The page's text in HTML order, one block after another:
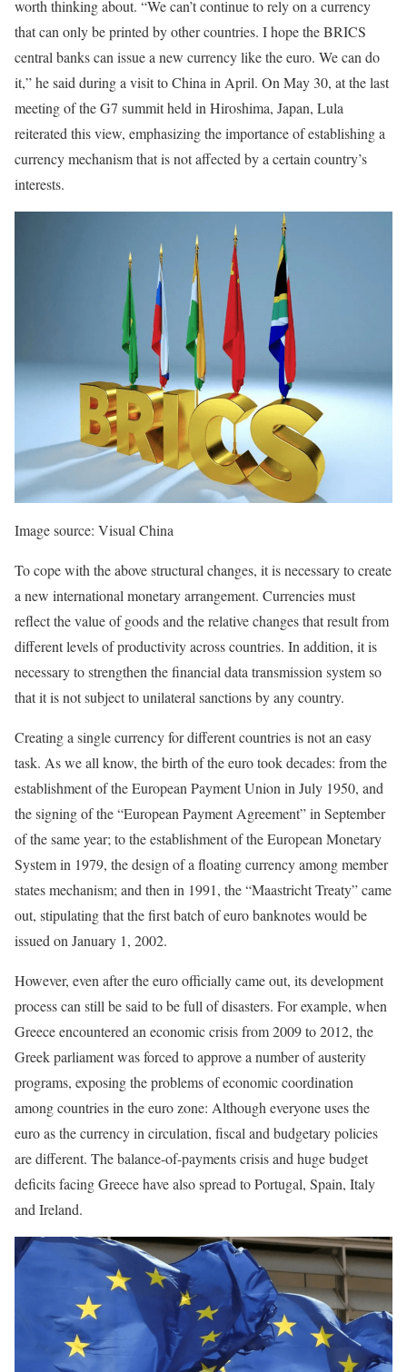
worth thinking about. “We can’t continue to rely on a currency
that can only be printed by other countries. I hope the BRICS
central banks can issue a new currency like the euro. We can do
it,” he said during a visit to China in April. On May 30, at the last
meeting of the G7 summit held in Hiroshima, Japan, Lula
reiterated this view, emphasizing the importance of establishing a
currency mechanism that is not affected by a certain country’s
interests.
Image source: Visual China
To cope with the above structural changes, it is necessary to create
a new international monetary arrangement. Currencies must
reflect the value of goods and the relative changes that result from
different levels of productivity across countries. In addition, it is
necessary to strengthen the financial data transmission system so
that it is not subject to unilateral sanctions by any country.
Creating a single currency for different countries is not an easy
task. As we all know, the birth of the euro took decades: from the
establishment of the European Payment Union in July 1950, and
the signing of the “European Payment Agreement” in September
of the same year; to the establishment of the European Monetary
System in 1979, the design of a floating currency among member
states mechanism; and then in 1991, the “Maastricht Treaty” came
out, stipulating that the first batch of euro banknotes would be
issued on January 1, 2002.
However, even after the euro officially came out, its development
process can still be said to be full of disasters. For example, when
Greece encountered an economic crisis from 2009 to 2012, the
Greek parliament was forced to approve a number of austerity
programs, exposing the problems of economic coordination
among countries in the euro zone: Although everyone uses the
euro as the currency in circulation, fiscal and budgetary policies
are different. The balance-of-payments crisis and huge budget
deficits facing Greece have also spread to Portugal, Spain, Italy
and Ireland.